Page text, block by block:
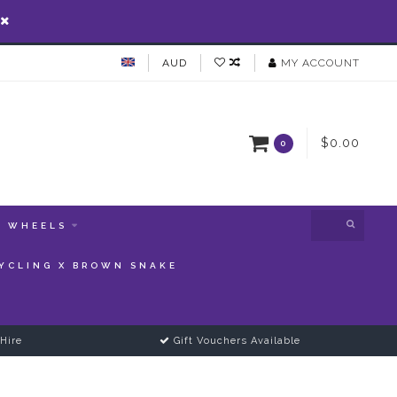
AUD MY ACCOUNT
0 $0.00
WHEELS
X BROWN SNAKE
Gift Vouchers Available